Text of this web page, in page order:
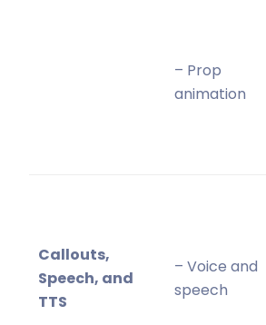
– Prop
animation
Callouts,
Speech, and
TTS
– Voice and
speech